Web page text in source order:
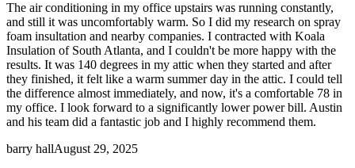
The air conditioning in my office upstairs was running constantly,
and still it was uncomfortably warm. So I did my research on spray
foam insultation and nearby companies. I contracted with Koala
Insulation of South Atlanta, and I couldn't be more happy with the
results. It was 140 degrees in my attic when they started and after
they finished, it felt like a warm summer day in the attic. I could tell
the difference almost immediately, and now, it's a comfortable 78 in
my office. I look forward to a significantly lower power bill. Austin
and his team did a fantastic job and I highly recommend them.
barry hallAugust 29, 2025